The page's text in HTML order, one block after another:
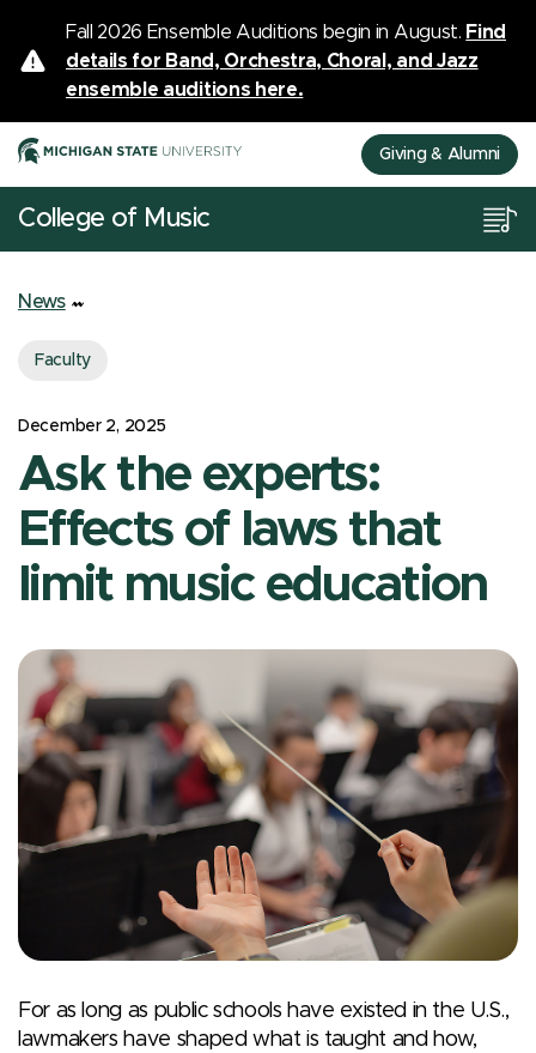
Fall 2026 Ensemble Auditions begin in August. Find
details for Band, Orchestra, Choral, and Jazz
ensemble auditions here.
Giving & Alumni
College of Music
News
Faculty
December 2, 2025
Ask the experts:
Effects of laws that
limit music education
For as long as public schools have existed in the U.S.,
lawmakers have shaped what is taught and how,